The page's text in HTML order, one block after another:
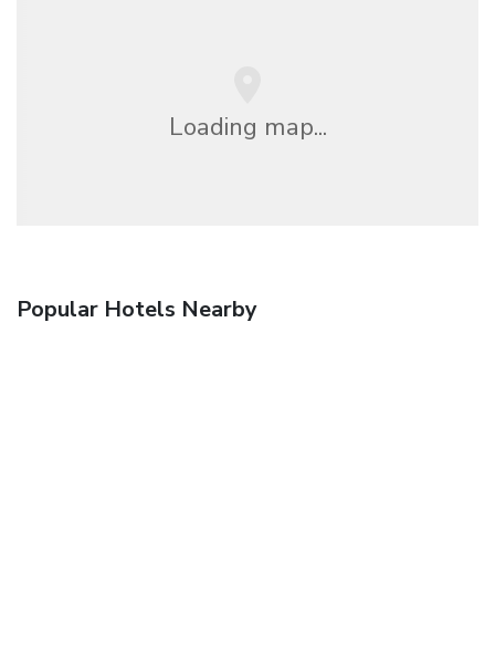
Loading map...
Popular Hotels Nearby